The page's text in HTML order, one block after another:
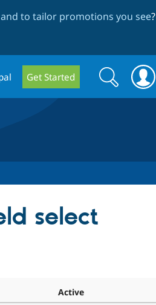
to tailor promotions you see?
Get Started
Search
form
Search
select
Active